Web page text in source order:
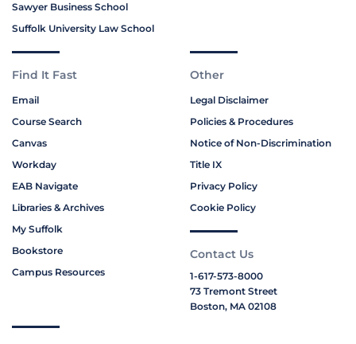
Sawyer Business School
Suffolk University Law School
Find It Fast
Email
Course Search
Canvas
Workday
EAB Navigate
Libraries & Archives
My Suffolk
Bookstore
Campus Resources
Other
Legal Disclaimer
Policies & Procedures
Notice of Non-Discrimination
Title IX
Privacy Policy
Cookie Policy
Contact Us
1-617-573-8000
73 Tremont Street
Boston, MA 02108